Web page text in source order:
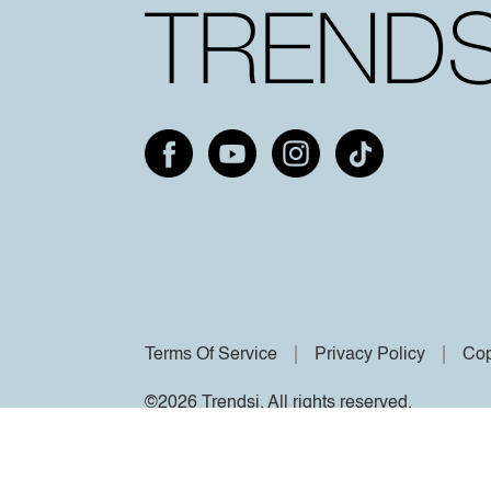
Terms Of Service Privacy Policy
©2026 Trendsi. All rights reserved.